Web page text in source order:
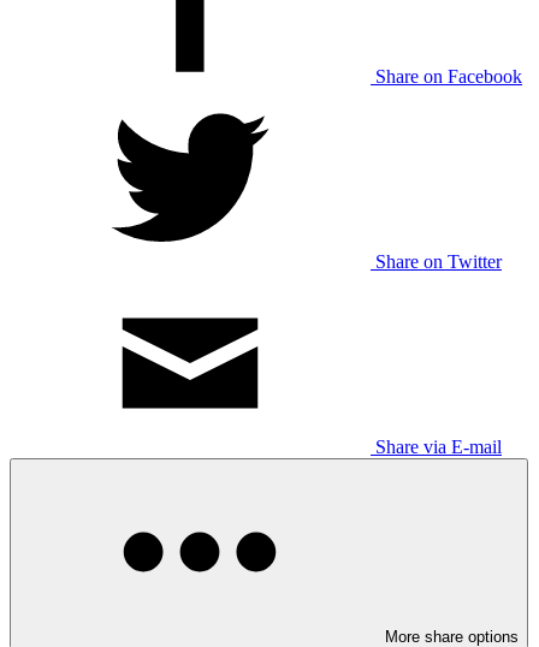
Share on Facebook
Share on Twitter
Share via E-mail
More share options